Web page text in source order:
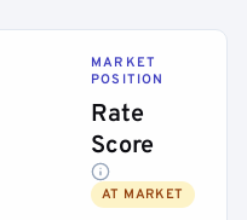
MARKET
POSITION
Rate
Score
AT MARKET